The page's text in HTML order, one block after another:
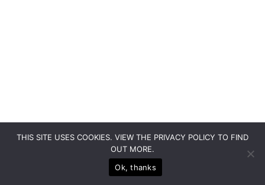
THIS SITE USES COOKIES. VIEW THE PRIVACY POLICY TO FIND
OUT MORE.
Ok, thanks